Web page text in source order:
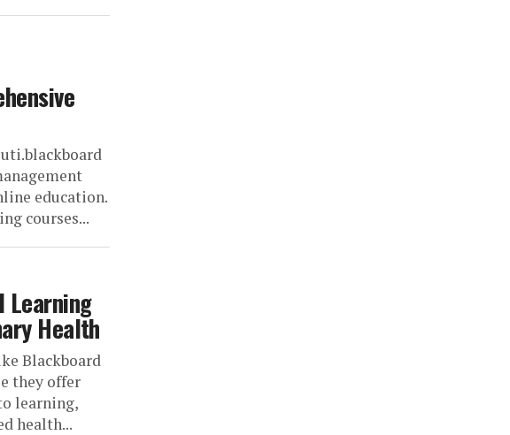
education.
courses...
Learning
Health
Blackboard
they offer
learning,
health...